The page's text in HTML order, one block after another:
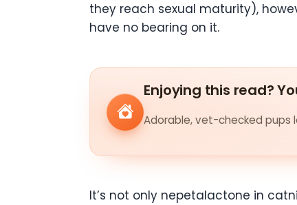
they reach sexual maturity),
have no bearing on it.
Enjoying this read?
Adorable, vet-checked pups
It’s not only nepetalactone in